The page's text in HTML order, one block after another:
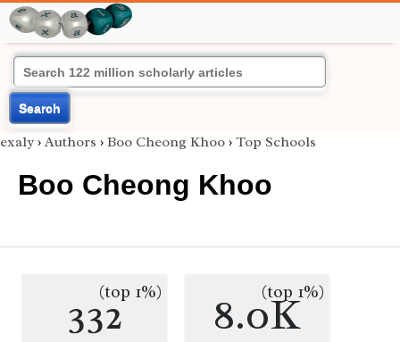
Search
exaly › Authors › Boo Cheong Khoo › Top Schools
Boo Cheong Khoo
332(top 1%) 8.0K
(top 1%)